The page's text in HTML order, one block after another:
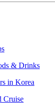
& Drinks
in Korea
Cruise